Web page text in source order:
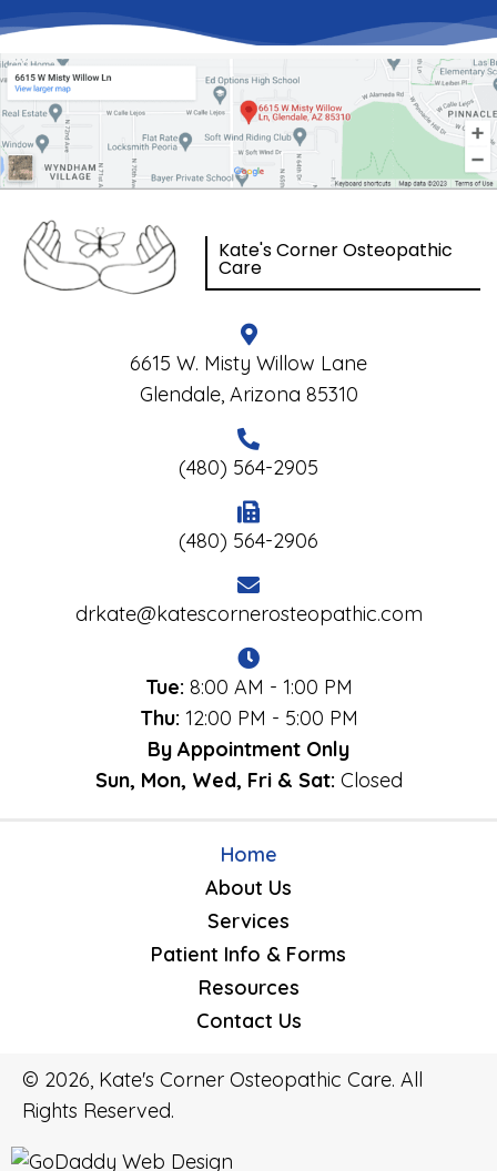
Kate's Corner Osteopathic
Care
6615 W. Misty Willow Lane
Glendale, Arizona 85310
(480) 564-2905
(480) 564-2906
drkate@katescornerosteopathic.com
Tue: 8:00 AM - 1:00 PM
Thu: 12:00 PM - 5:00 PM
By Appointment Only
Sun, Mon, Wed, Fri & Sat: Closed
Home
About Us
Services
Patient Info & Forms
Resources
Contact Us
© 2026, Kate's Corner Osteopathic Care. All
Rights Reserved.